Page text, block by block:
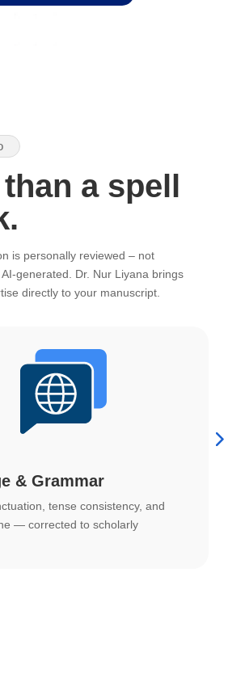
a spell
is personally reviewed – not
generated. Dr. Nur Liyana brings
directly to your manuscript.
& Grammar
tense consistency, and
— corrected to scholarly